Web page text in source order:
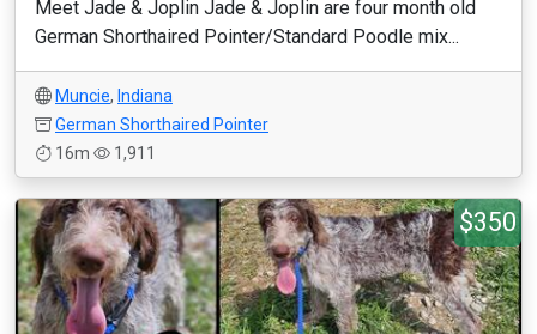
Meet Jade & Joplin Jade & Joplin are four month old
German Shorthaired Pointer/Standard Poodle mix...
Muncie, Indiana
German Shorthaired Pointer
16m
1,911
$350